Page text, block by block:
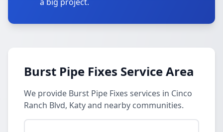
Burst Pipe Fixes Service Area
We provide Burst Pipe Fixes services in Cinco
Ranch Blvd, Katy and nearby communities.